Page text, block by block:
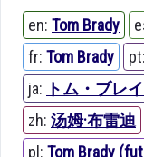
en: Tom Brady
fr: Tom Brady pt:
ja: トム・ブレ
zh: 汤姆·布雷迪
pl: Tom Brady